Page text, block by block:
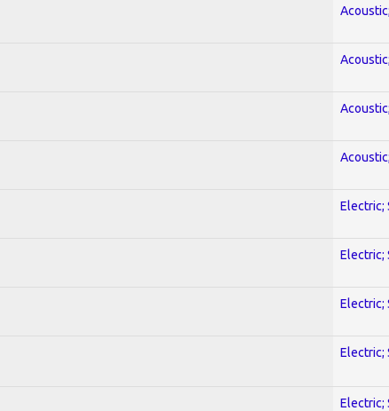
Electric;
Electric;
Electric;
Electric;
Electric;